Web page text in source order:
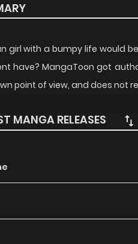
girl with a bumpy life would
have? MangaToon got
point of view, and does not
MANGA RELEASES